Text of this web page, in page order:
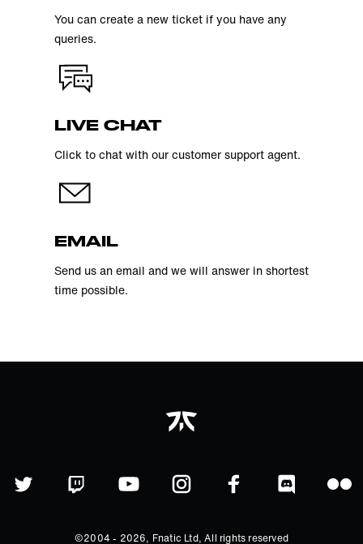
You can create a new ticket if you have any
queries.
LIVE CHAT
Click to chat with our customer support agent.
EMAIL
Send us an email and we will answer in shortest
time possible.
©2004 - 2026, Fnatic Ltd, All rights reserved